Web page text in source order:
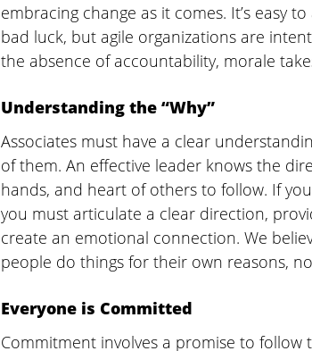
embracing change as it comes. It’s easy
bad luck, but agile organizations are
the absence of accountability, morale
Understanding the “Why”
Associates must have a clear
of them. An effective leader knows the
hands, and heart of others to follow. If
you must articulate a clear direction,
create an emotional connection. We
people do things for their own reasons,
Everyone is Committed
Commitment involves a promise to